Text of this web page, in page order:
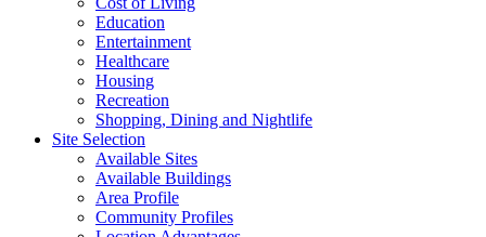
Education
Entertainment
Healthcare
Housing
Recreation
Shopping, Dining and Nightlife
Site Selection
Available Sites
Available Buildings
Area Profile
Community Profiles